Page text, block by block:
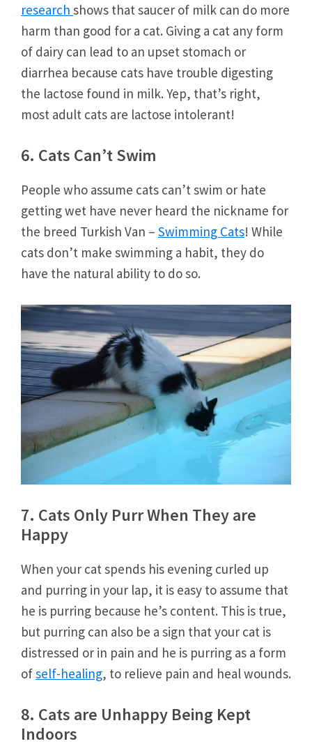
research shows that saucer of milk can do more
harm than good for a cat. Giving a cat any form
of dairy can lead to an upset stomach or
diarrhea because cats have trouble digesting
the lactose found in milk. Yep, that’s right,
most adult cats are lactose intolerant!
6. Cats Can’t Swim
People who assume cats can’t swim or hate
getting wet have never heard the nickname for
the breed Turkish Van – Swimming Cats! While
cats don’t make swimming a habit, they do
have the natural ability to do so.
7. Cats Only Purr When They are
Happy
When your cat spends his evening curled up
and purring in your lap, it is easy to assume that
he is purring because he’s content. This is true,
but purring can also be a sign that your cat is
distressed or in pain and he is purring as a form
ofself-healing, to relieve pain and heal wounds.
8. Cats are Unhappy Being Kept
Indoors